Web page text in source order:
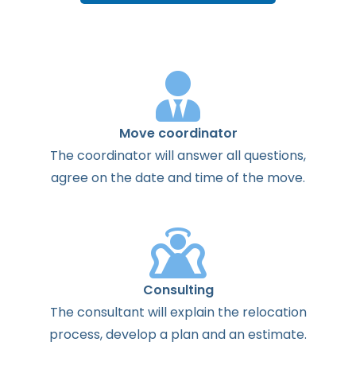
Move coordinator
Thecoordinatorwillanswerallquestions,
agreeon thedateand timeof the move.
Consulting
Theconsultant willexplainthe relocation
process,develop a planandanestimate.